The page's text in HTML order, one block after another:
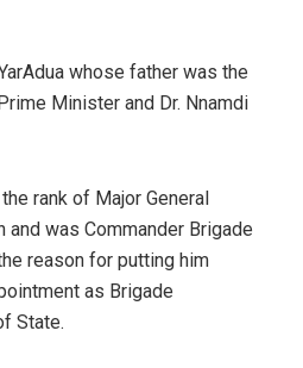
whose father was the
Minister and Dr. Nnamdi
rank of Major General
and was Commander Brigade
reason for putting him
as Brigade
State.